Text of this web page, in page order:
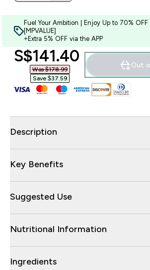
Fuel Your Ambition | Enjoy Up to 70%
[MPVALUE]
+Extra 5% OFF via the APP
discounted price
S$141.40‎
Was $178.99‎
Save $37.59‎
Out
Description
Key Benefits
Suggested Use
Nutritional Information
Ingredients